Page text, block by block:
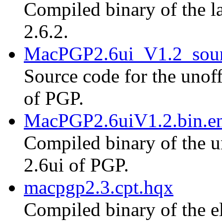
Compiled binary of the
2.6.2.
Source code for the
of PGP.
Compiled binary of the
2.6ui of PGP.
macpgp2.3.cpt.hqx
Compiled binary of the